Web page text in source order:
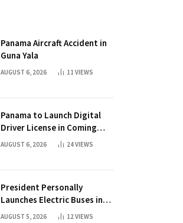
Panama Aircraft Accident in
Guna Yala
AUGUST 6, 2026 11 VIEWS
Panama to Launch Digital
Driver License in Coming
Days
AUGUST 6, 2026 24VIEWS
President Personally
Launches Electric Buses in
Historic Casco Antiguo
AUGUST 5, 2026 12VIEWS